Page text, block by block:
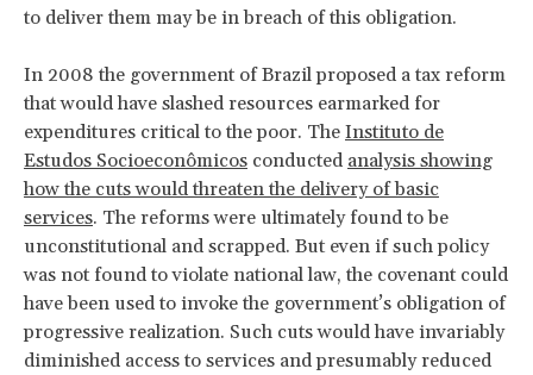
to deliver them may be in breach of this obligation.
In 2008 the government of Brazil proposed a tax reform
that would have slashed resources earmarked for
expenditures critical to the poor. The Instituto de
Estudos Socioeconômicos conducted analysis showing
how the cuts would threaten the delivery of basic
services. The reforms were ultimately found to be
unconstitutional and scrapped. But even if such policy
was not found to violate national law, the covenant could
have been used to invoke the government’s obligation of
progressive realization. Such cuts would have invariably
diminished access to services and presumably reduced